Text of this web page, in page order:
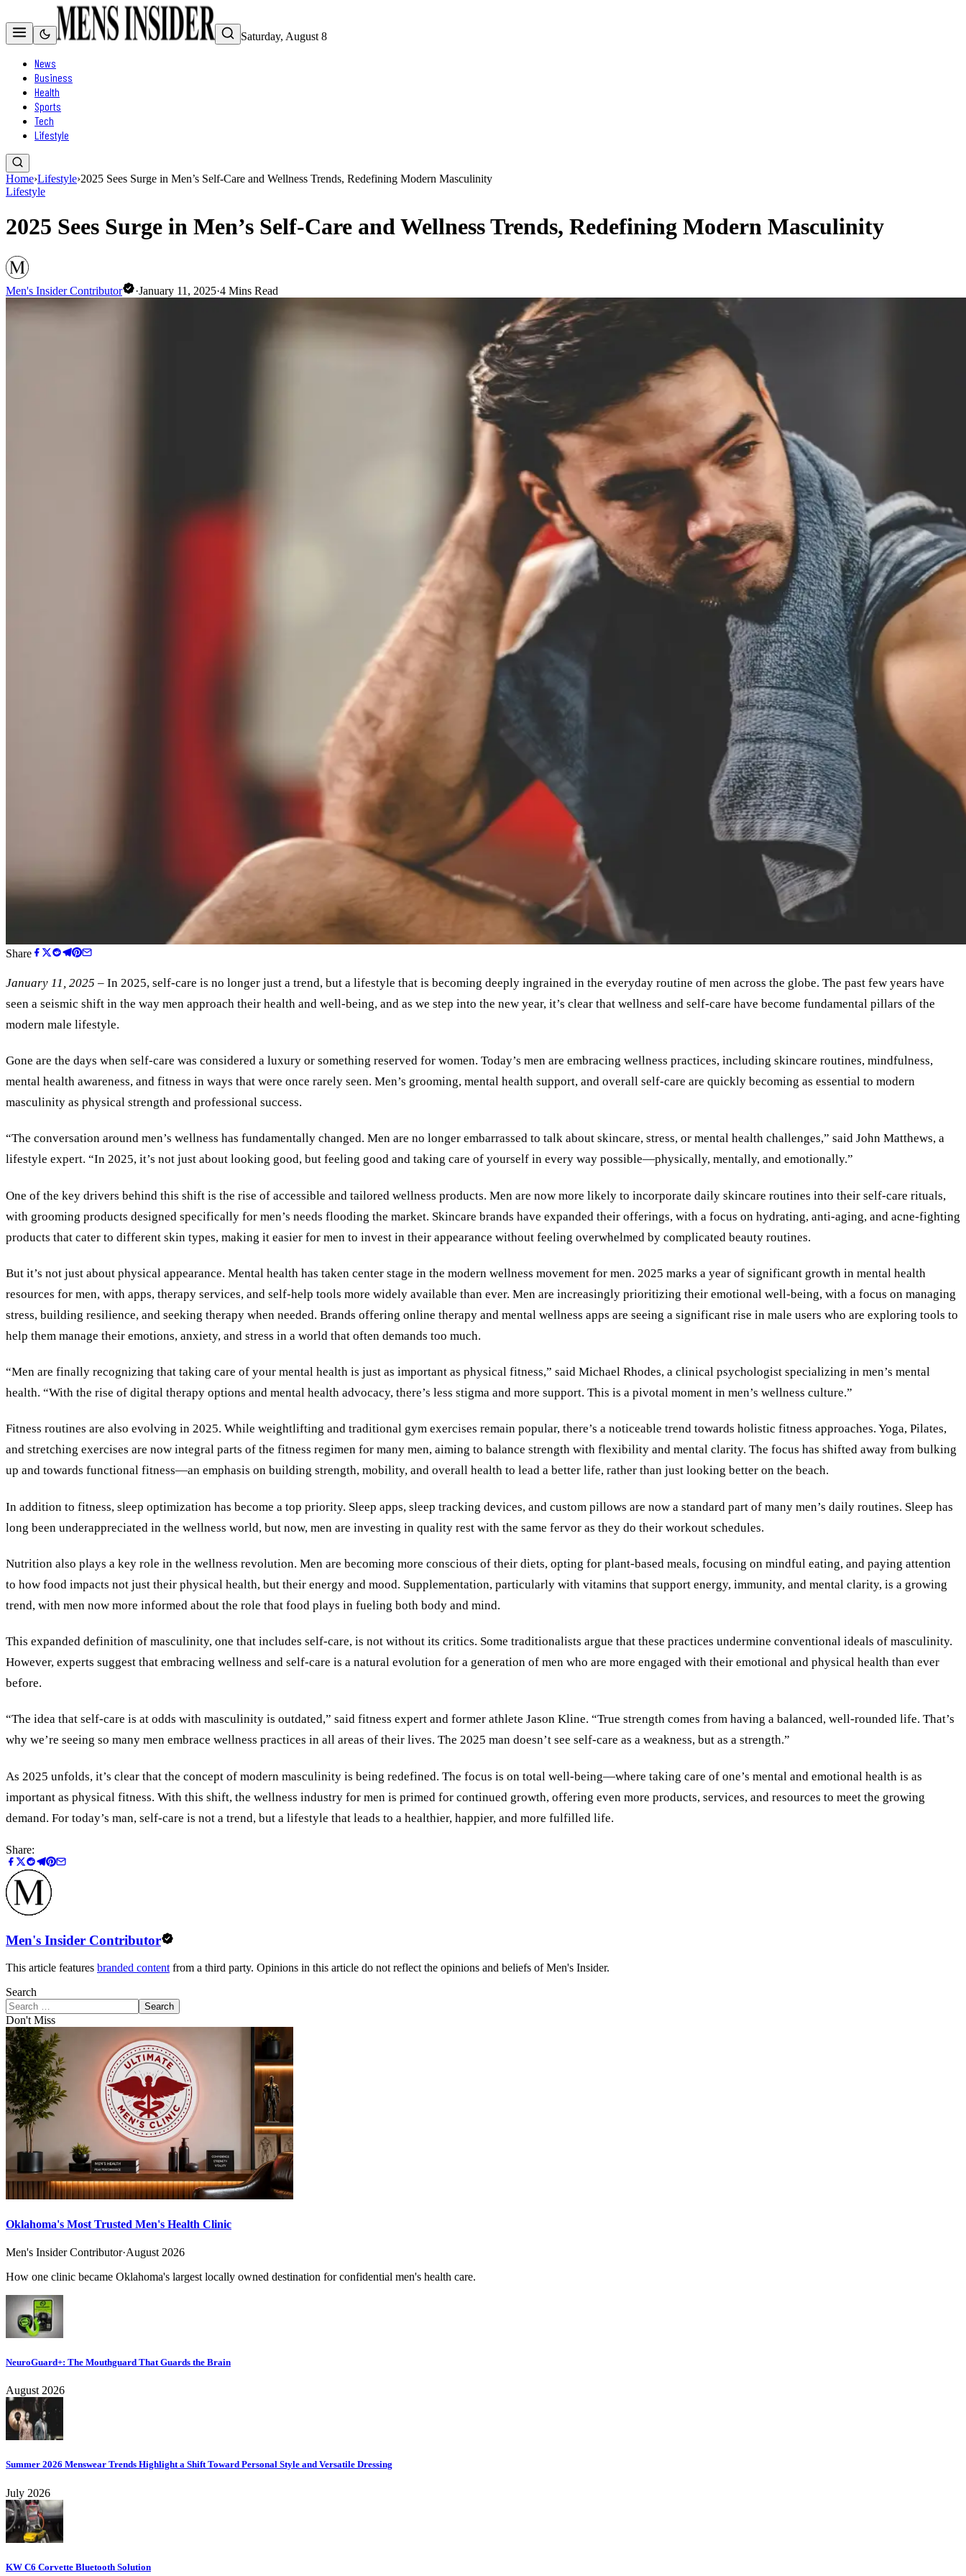
Saturday, August 8
News
Business
Health
Sports
Tech
Lifestyle
Home›Lifestyle›2025 Sees Surge in Men’s Self-Care and Wellness Trends, Redefining Modern Masculinity
Lifestyle
2025 Sees Surge in Men’s Self-Care and Wellness Trends, Redefining Modern Masculinity
Men's Insider Contributor ·January 11, 2025·4 Mins Read
Share
January 11, 2025 – In 2025, self-care is no longer just a trend, but a lifestyle that is becoming deeply ingrained in the everyday routine of men across the globe. The past few years have
seen a seismic shift in the way men approach their health and well-being, and as we step into the new year, it’s clear that wellness and self-care have become fundamental pillars of the
modern male lifestyle.
Gone are the days when self-care was considered a luxury or something reserved for women. Today’s men are embracing wellness practices, including skincare routines, mindfulness,
mental health awareness, and fitness in ways that were once rarely seen. Men’s grooming, mental health support, and overall self-care are quickly becoming as essential to modern
masculinity as physical strength and professional success.
“The conversation around men’s wellness has fundamentally changed. Men are no longer embarrassed to talk about skincare, stress, or mental health challenges,” said John Matthews, a
lifestyle expert. “In 2025, it’s not just about looking good, but feeling good and taking care of yourself in every way possible—physically, mentally, and emotionally.”
One of the key drivers behind this shift is the rise of accessible and tailored wellness products. Men are now more likely to incorporate daily skincare routines into their self-care rituals,
with grooming products designed specifically for men’s needs flooding the market. Skincare brands have expanded their offerings, with a focus on hydrating, anti-aging, and acne-fighting
products that cater to different skin types, making it easier for men to invest in their appearance without feeling overwhelmed by complicated beauty routines.
But it’s not just about physical appearance. Mental health has taken center stage in the modern wellness movement for men. 2025 marks a year of significant growth in mental health
resources for men, with apps, therapy services, and self-help tools more widely available than ever. Men are increasingly prioritizing their emotional well-being, with a focus on managing
stress, building resilience, and seeking therapy when needed. Brands offering online therapy and mental wellness apps are seeing a significant rise in male users who are exploring tools to
help them manage their emotions, anxiety, and stress in a world that often demands too much.
“Men are finally recognizing that taking care of your mental health is just as important as physical fitness,” said Michael Rhodes, a clinical psychologist specializing in men’s mental
health. “With the rise of digital therapy options and mental health advocacy, there’s less stigma and more support. This is a pivotal moment in men’s wellness culture.”
Fitness routines are also evolving in 2025. While weightlifting and traditional gym exercises remain popular, there’s a noticeable trend towards holistic fitness approaches. Yoga, Pilates,
and stretching exercises are now integral parts of the fitness regimen for many men, aiming to balance strength with flexibility and mental clarity. The focus has shifted away from bulking
up and towards functional fitness—an emphasis on building strength, mobility, and overall health to lead a better life, rather than just looking better on the beach.
In addition to fitness, sleep optimization has become a top priority. Sleep apps, sleep tracking devices, and custom pillows are now a standard part of many men’s daily routines. Sleep has
long been underappreciated in the wellness world, but now, men are investing in quality rest with the same fervor as they do their workout schedules.
Nutrition also plays a key role in the wellness revolution. Men are becoming more conscious of their diets, opting for plant-based meals, focusing on mindful eating, and paying attention
to how food impacts not just their physical health, but their energy and mood. Supplementation, particularly with vitamins that support energy, immunity, and mental clarity, is a growing
trend, with men now more informed about the role that food plays in fueling both body and mind.
This expanded definition of masculinity, one that includes self-care, is not without its critics. Some traditionalists argue that these practices undermine conventional ideals of masculinity.
However, experts suggest that embracing wellness and self-care is a natural evolution for a generation of men who are more engaged with their emotional and physical health than ever
before.
“The idea that self-care is at odds with masculinity is outdated,” said fitness expert and former athlete Jason Kline. “True strength comes from having a balanced, well-rounded life. That’s
why we’re seeing so many men embrace wellness practices in all areas of their lives. The 2025 man doesn’t see self-care as a weakness, but as a strength.”
As 2025 unfolds, it’s clear that the concept of modern masculinity is being redefined. The focus is on total well-being—where taking care of one’s mental and emotional health is as
important as physical fitness. With this shift, the wellness industry for men is primed for continued growth, offering even more products, services, and resources to meet the growing
demand. For today’s man, self-care is not a trend, but a lifestyle that leads to a healthier, happier, and more fulfilled life.
Share:
Men's Insider Contributor
This article features branded content from a third party. Opinions in this article do not reflect the opinions and beliefs of Men's Insider.
Search
Search
Don't Miss
Oklahoma's Most Trusted Men's Health Clinic
Men's Insider Contributor·August 2026
How one clinic became Oklahoma's largest locally owned destination for confidential men's health care.
NeuroGuard+: The Mouthguard That Guards the Brain
August 2026
Summer 2026 Menswear Trends Highlight a Shift Toward Personal Style and Versatile Dressing
July 2026
KW C6 Corvette Bluetooth Solution